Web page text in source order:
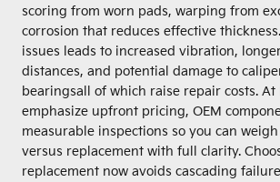
scoring from worn pads, warping from
corrosion that reduces effective
issues leads to increased vibration,
distances, and potential damage to
bearingsall of which raise repair costs. At
emphasize upfront pricing, OEM
measurable inspections so you can
versus replacement with full clarity.
replacement now avoids cascading